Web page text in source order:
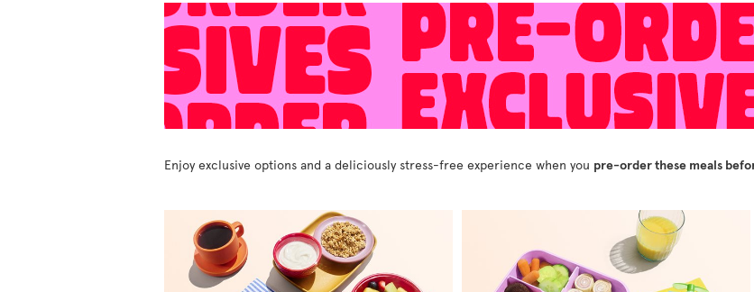
Enjoy exclusive options and a deliciously stress-free experience when you pre-order these meals